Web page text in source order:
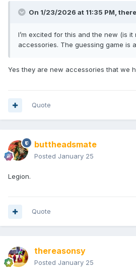
On 1/23/2026 at 11:35 PM,
I’m excited for this and the new (is it
accessories. The guessing game is
Yes they are new accessories that we
Quote
buttheadsmate
Posted January 25
Legion.
Quote
thereasonsy
Posted January 25